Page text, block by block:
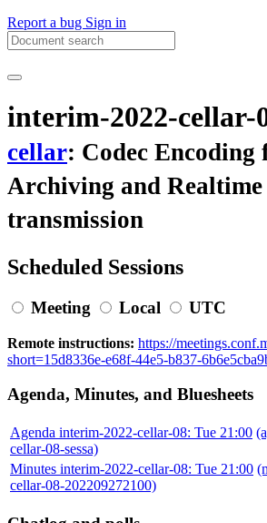
Report a bug Sign in
interim-2022-cellar-
cellar: Codec Encoding
Archiving and Realtime
transmission
Scheduled Sessions
Meeting Local UTC
Remote instructions: https://
short=15d8336e-e68f-44e5-b837-
Agenda, Minutes, and Bluesheets
Agenda interim-2022-cellar-08: Tue 21:00
cellar-08-sessa)
Minutes interim-2022-cellar-08: Tue 21:00
cellar-08-202209272100)